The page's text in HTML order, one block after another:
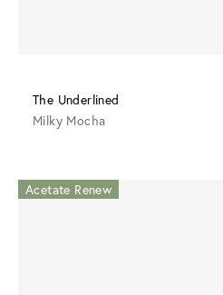
The Underlined
Milky Mocha
Acetate Renew